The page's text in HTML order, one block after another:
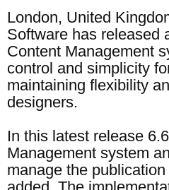
London, United
Software has released
Content Management
control and simplicity
maintaining flexibility
designers.
In this latest release
Management system
manage the